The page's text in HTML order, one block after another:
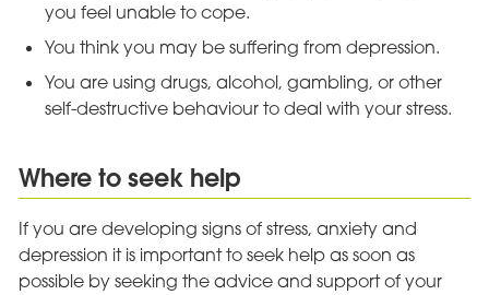
you feel unable to cope.
You think you may be suffering from depression.
You are using drugs, alcohol, gambling, or other
self-destructive behaviour to deal with your stress.
Where to seek help
If you are developing signs of stress, anxiety and
depression it is important to seek help as soon as
possible by seeking the advice and support of your